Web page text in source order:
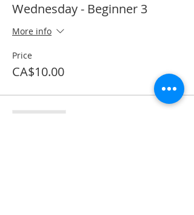
Wednesday - Beginner 3
More info
Price
CA$10.00